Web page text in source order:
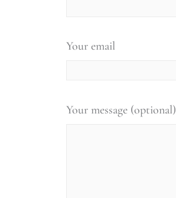
Your email
Your message (optional)